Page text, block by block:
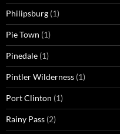
Philipsburg (1)
Pie Town (1)
Pinedale (1)
Pintler Wilderness (1)
Port Clinton (1)
Rainy Pass (2)